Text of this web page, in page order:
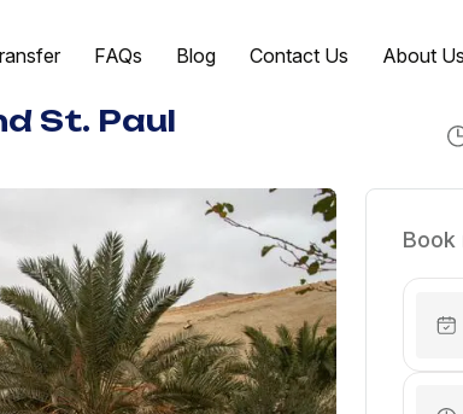
FAQs Blog Contact Us About Us
St. Paul
Book